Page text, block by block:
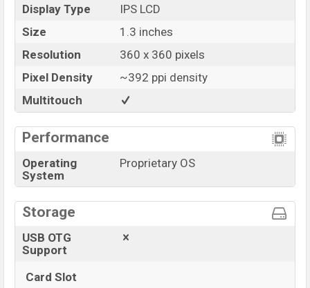
Display Type
IPS LCD
Size
1.3 inches
Resolution
360 x 360 pixels
Pixel Density
~392 ppi density
Multitouch
Performance
Operating
System
Proprietary OS
Storage
USB OTG
Support
Card Slot